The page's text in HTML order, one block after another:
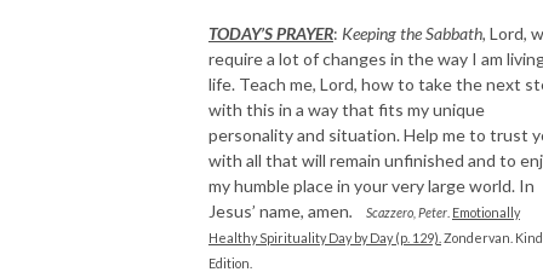
TODAY’S PRAYER: Keeping the Sabbath, Lord,
require a lot of changes in the way I am
life. Teach me, Lord, how to take the next
with this in a way that fits my unique
personality and situation. Help me to trust
with all that will remain unfinished and to
my humble place in your very large world. In
Jesus’ name, amen. Scazzero, Peter Emotionally
Healthy Spirituality Day by Day (p. 129). Zondervan.
Edition.